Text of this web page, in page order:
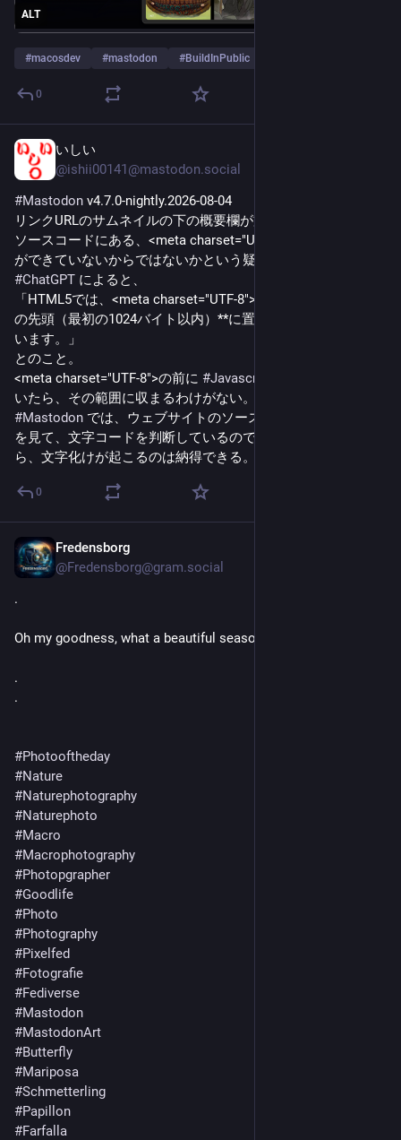
ALT
#macosdev #mastodon #BuildInPublic
0
いしい
@ishii00141@mastodon.social
#Mastodon v4.7.0-nightly.2026-08-04
リンクURLのサムネイルの下の概要欄が文字化けするのは、
ソースコードにある、<meta charset="UTF-8">を見つけること
ができていないからではないかという疑い。
#ChatGPT によると、
「HTML5では、<meta charset="UTF-8"> は**できるだけ文書
の先頭（最初の1024バイト以内）**に置くことが推奨されて
います。」
とのこと。
<meta charset="UTF-8">の前に #Javascript
いたら、その範囲に収まるわけがない。
#Mastodon では、ウェブサイトのソースコードの冒頭の一部
を見て、文字コードを判断しているのではないか？ それな
ら、文字化けが起こるのは納得できる。
0
Fredensborg
@Fredensborg@gram.social
.
Oh my goodness, what a beautiful season it is 🦋
.
.
#Photooftheday
#Nature
#Naturephotography
#Naturephoto
#Macro
#Macrophotography
#Photopgrapher
#Goodlife
#Photo
#Photography
#Pixelfed
#Fotografie
#Fediverse
#Mastodon
#MastodonArt
#Butterfly
#Mariposa
#Schmetterling
#Papillon
#Farfalla